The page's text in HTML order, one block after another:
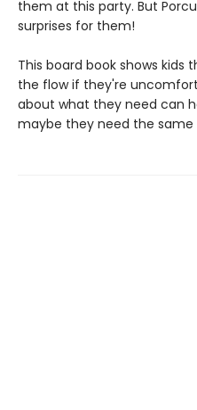
them at this party. But
surprises for them!
This board book shows
the flow if they're
about what they need can
maybe they need the same